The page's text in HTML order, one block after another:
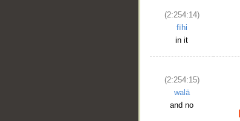
(2:254:14)
fīhi
in it
(2:254:15)
walā
and no